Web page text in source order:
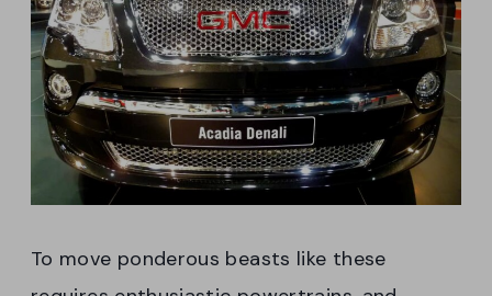
To move ponderous beasts like these